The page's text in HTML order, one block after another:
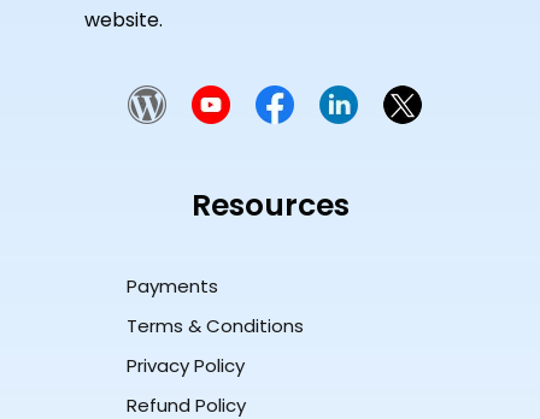
website.
Resources
Payments
Terms & Conditions
Privacy Policy
Refund Policy